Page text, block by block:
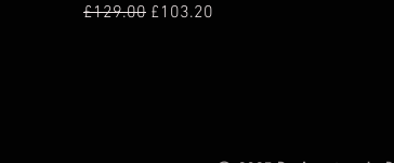
Regular Price
£129.00 Sale Price
£103.20